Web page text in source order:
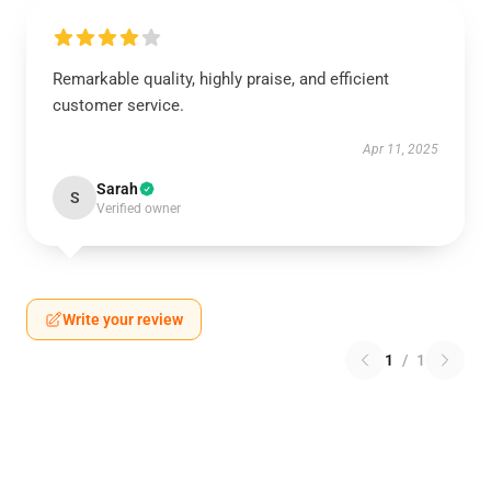
Remarkable quality, highly praise, and efficient
customer service.
Apr 11, 2025
S Sarah
Verified owner
Write your review
1 / 1